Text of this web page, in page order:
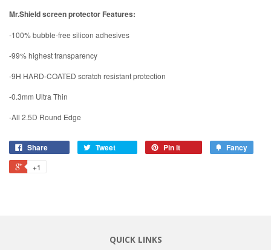
Mr.Shield screen protector Features:
-100% bubble-free silicon adhesives
-99% highest transparency
-9H HARD-COATED scratch resistant protection
-0.3mm Ultra Thin
-All 2.5D Round Edge
Share Tweet Pin it Fancy
+1
QUICK LINKS